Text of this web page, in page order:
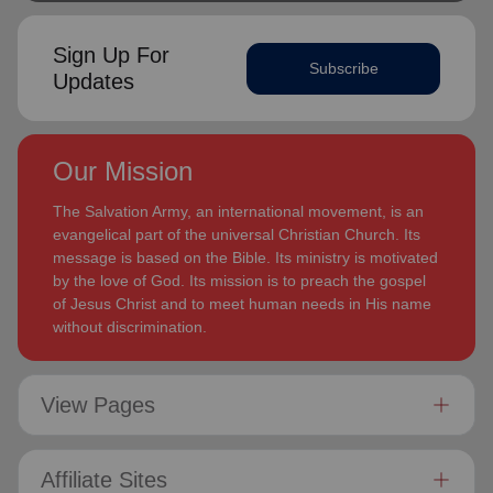
Sign Up For
Updates
Subscribe
Our Mission
The Salvation Army, an international movement, is an
evangelical part of the universal Christian Church. Its
message is based on the Bible. Its ministry is motivated
by the love of God. Its mission is to preach the gospel
of Jesus Christ and to meet human needs in His name
without discrimination.
View Pages
Affiliate Sites